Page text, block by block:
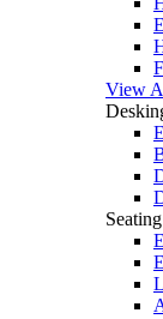
View
Seating